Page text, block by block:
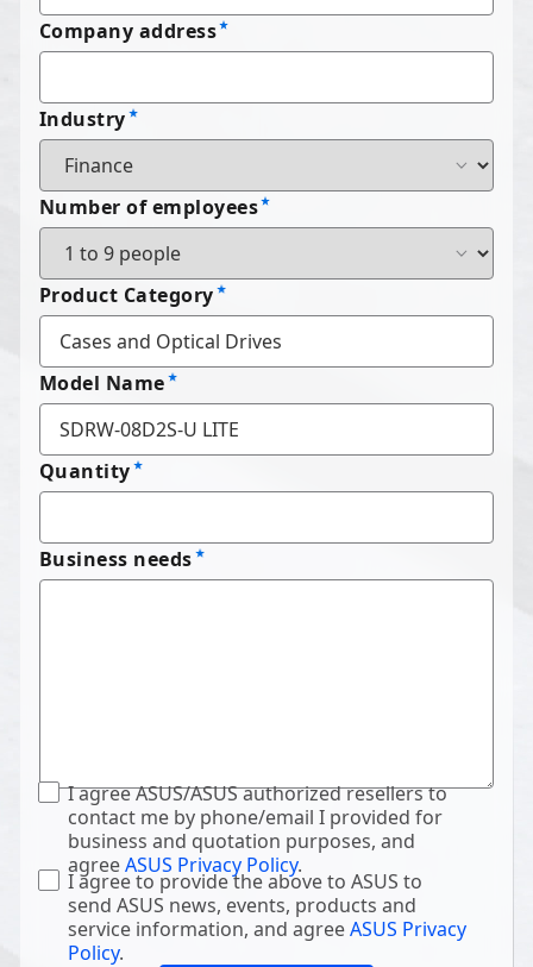
Company address
Industry
Number of employees
Product Category
Model Name
Quantity
Business needs
I agree ASUS/ASUS authorized resellers to
contact me by phone/email I provided for
business and quotation purposes, and
agreeASUS Privacy Policy.
I agree to provide the above to ASUS to
send ASUS news, events, products and
service information, and agreeASUS Privacy
Policy.